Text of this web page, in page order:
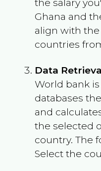
Ghana and
align with the
countries
Data
World bank
databases
and
the selected
country. The
Select the